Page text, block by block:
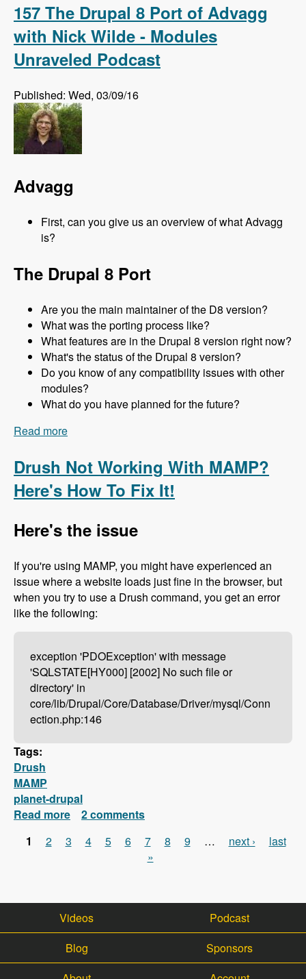
157 The Drupal 8 Port of Advagg
with Nick Wilde - Modules
Unraveled Podcast
Published: Wed, 03/09/16
Advagg
First, can you give us an overview of what Advagg
is?
The Drupal 8 Port
Are you the main maintainer of the D8 version?
What was the porting process like?
What features are in the Drupal 8 version right now?
What's the status of the Drupal 8 version?
Do you know of any compatibility issues with other
modules?
What do you have planned for the future?
Read more
Drush Not Working With MAMP?
Here's How To Fix It!
Here's the issue
If you're using MAMP, you might have experienced an
issue where a website loads just fine in the browser, but
when you try to use a Drush command, you get an error
like the following:
exception 'PDOException' with message
'SQLSTATE[HY000] [2002] No such file or
directory' in
core/lib/Drupal/Core/Database/Driver/mysql/Conn
ection.php:146
Tags:
Drush
MAMP
planet-drupal
Read more about Drush Not Working With MAMP?
2 comments
Pages
1 2 3 4 5 6 7 8 9 … next ›
last
»
Videos
Podcast
Blog
Sponsors